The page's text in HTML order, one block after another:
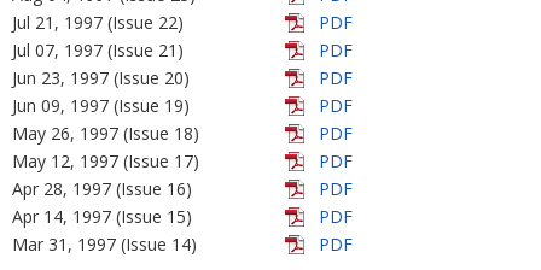
Jul 21, 1997 (Issue 22)
PDF
Jul 07, 1997 (Issue 21)
PDF
Jun 23, 1997 (Issue 20)
PDF
Jun 09, 1997 (Issue 19)
PDF
May 26, 1997 (Issue 18)
PDF
May 12, 1997 (Issue 17)
PDF
Apr 28, 1997 (Issue 16)
PDF
Apr 14, 1997 (Issue 15)
PDF
Mar 31, 1997 (Issue 14)
PDF